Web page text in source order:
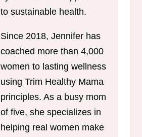
to sustainable health.
Since 2018, Jennifer has
coached more than 4,000
women to lasting wellness
using Trim Healthy Mama
principles. As a busy mom
of five, she specializes in
helping real women make